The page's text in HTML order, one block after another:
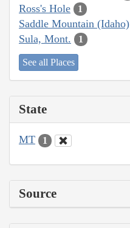
Ross's Hole 1
Saddle Mountain (Idaho)
Sula, Mont. 1
See all Places
State
MT 1
Source